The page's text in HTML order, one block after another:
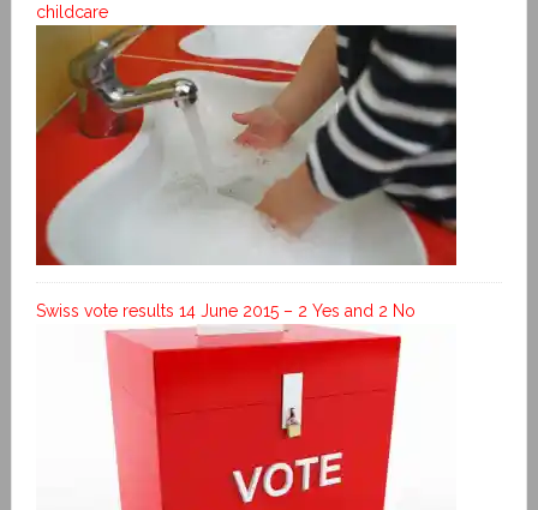
childcare
Swiss vote results 14 June 2015 – 2 Yes and 2 No